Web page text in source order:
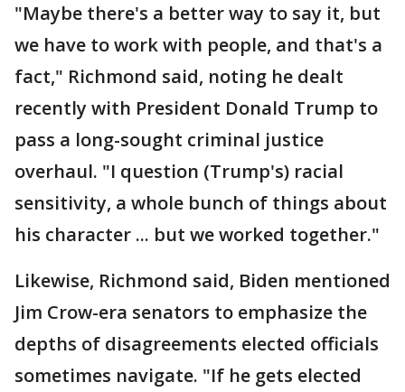
"Maybe there's a better way to say it, but
we have to work with people, and that's a
fact," Richmond said, noting he dealt
recently with President Donald Trump to
pass a long-sought criminal justice
overhaul. "I question (Trump's) racial
sensitivity, a whole bunch of things about
his character ... but we worked together."
Likewise, Richmond said, Biden mentioned
Jim Crow-era senators to emphasize the
depths of disagreements elected officials
sometimes navigate. "If he gets elected